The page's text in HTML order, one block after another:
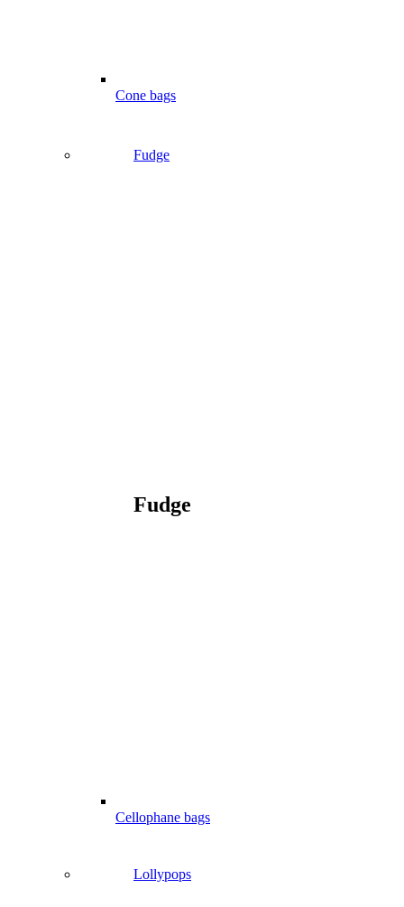
Cone bags
Fudge
Fudge
Cellophane bags
Lollypops